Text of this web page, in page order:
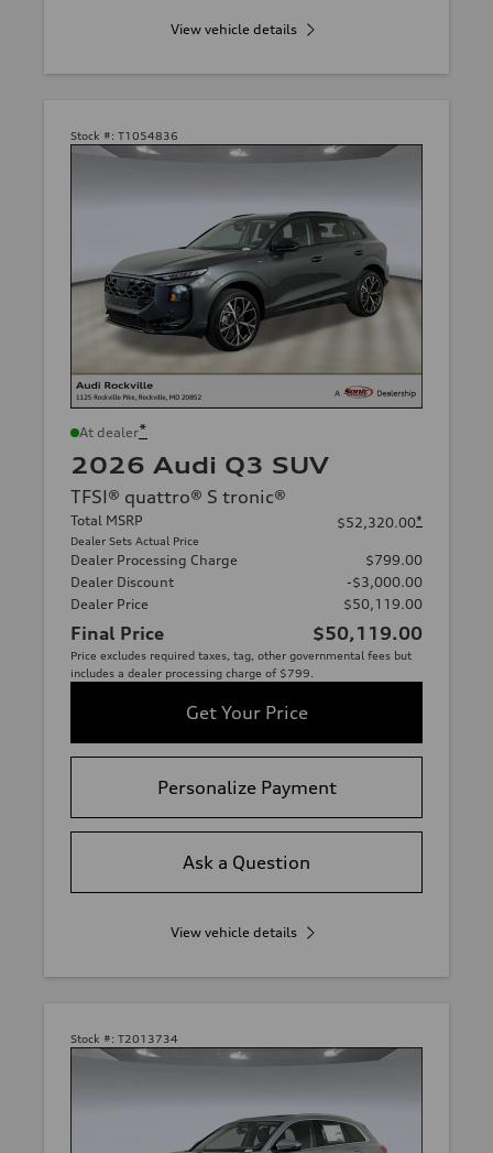
View vehicle details
Stock #: T1054836
At dealer*
2026 Audi Q3 SUV
TFSI® quattro® S tronic®
Total MSRP
Dealer Sets Actual Price
$52,320.00*
Dealer Processing Charge
$799.00
Dealer Discount
-$3,000.00
Dealer Price
$50,119.00
Final Price $50,119.00
Price excludes required taxes, tag, other governmental fees but
includes a dealer processing charge of $799.
Get Your Price
Personalize Payment
Ask a Question
View vehicle details
Stock #: T2013734